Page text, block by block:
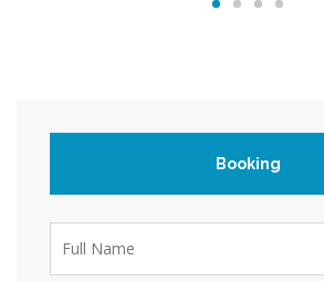
Booking